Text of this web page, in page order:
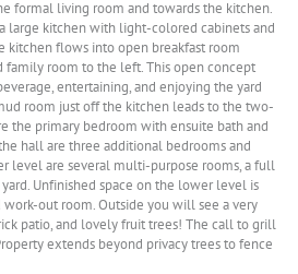
formal living room and towards the kitchen.
large kitchen with light-colored cabinets and
kitchen flows into open breakfast room
family room to the left. This open concept
entertaining, and enjoying the yard
room just off the kitchen leads to the two-
the primary bedroom with ensuite bath and
hall are three additional bedrooms and
level are several multi-purpose rooms, a full
Unfinished space on the lower level is
out room. Outside you will see a very
patio, and lovely fruit trees! The call to grill
extends beyond privacy trees to fence